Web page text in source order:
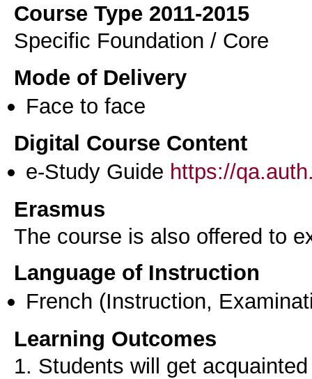
Course Type 2011-2015
Specific Foundation / Core
Mode of Delivery
Face to face
Digital Course Content
e-Study Guide https://
Erasmus
The course is also offered to
Language of Instruction
French (Instruction,
Learning Outcomes
1. Students will get